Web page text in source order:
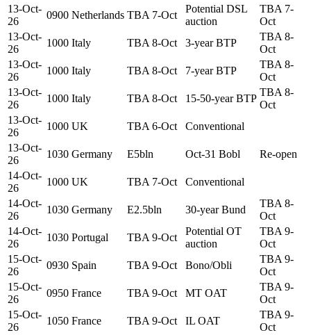
13-Oct-
26
0900 Netherlands TBA 7-Oct
Potential DSL
auction
TBA 7-
Oct
13-Oct-
26
1000 Italy TBA 8-Oct 3-year BTP
TBA 8-
Oct
13-Oct-
26
1000 Italy TBA 8-Oct 7-year BTP
TBA 8-
Oct
13-Oct-
26
1000 Italy TBA 8-Oct 15-50-year BTP
TBA 8-
Oct
13-Oct-
26
1000 UK TBA 6-Oct
Conventional
13-Oct-
26
1030 Germany E5bln Oct-31 Bobl
Re-open
14-Oct-
26
1000 UK TBA 7-Oct
Conventional
14-Oct-
26
1030 Germany E2.5bln 30-year Bund
TBA 8-
Oct
14-Oct-
26
1030 Portugal TBA 9-Oct
Potential OT
auction
TBA 9-
Oct
15-Oct-
26
0930 Spain TBA 9-Oct Bono/Obli
TBA 9-
Oct
15-Oct-
26
0950 France TBA 9-Oct MT OAT
TBA 9-
Oct
15-Oct-
26
1050 France TBA 9-Oct IL OAT
TBA 9-
Oct